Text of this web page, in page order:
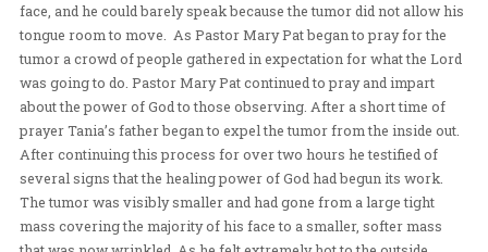
her arms.
After the revival meeting was officially over, God still
finished releasing His healing power. Our Indonesian
member, Tania’s father had come to the conference to
healing for a tumor on his face. As background, three
when the Frontline team came to Indonesia, they
and her family. Her father had had cancer for two
that time. When the team prayed for him, he